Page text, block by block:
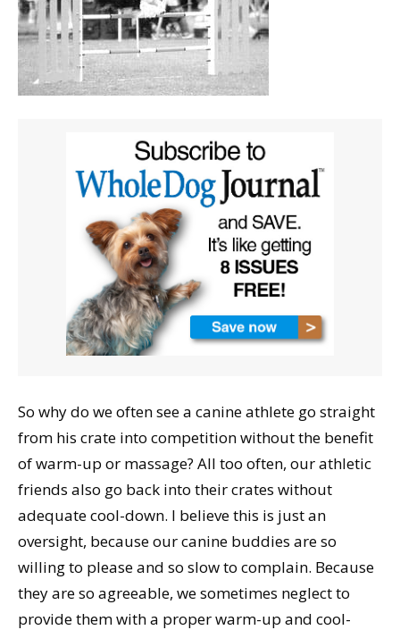
So why do we often see a canine athlete go straight
from his crate into competition without the benefit
of warm-up or massage? All too often, our athletic
friends also go back into their crates without
adequate cool-down. I believe this is just an
oversight, because our canine buddies are so
willing to please and so slow to complain. Because
they are so agreeable, we sometimes neglect to
provide them with a proper warm-up and cool-